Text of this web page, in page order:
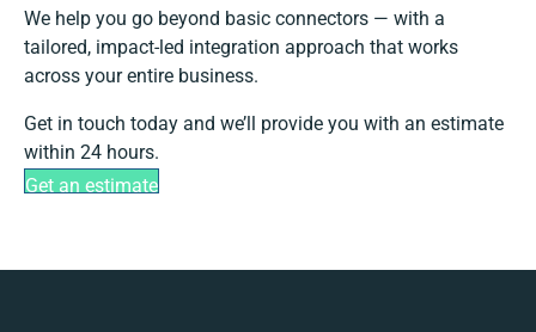
We help you go beyond basic connectors — with a
tailored, impact-led integration approach that works
across your entire business.
Get in touch today and we’ll provide you with an estimate
within 24 hours.
Get an estimate